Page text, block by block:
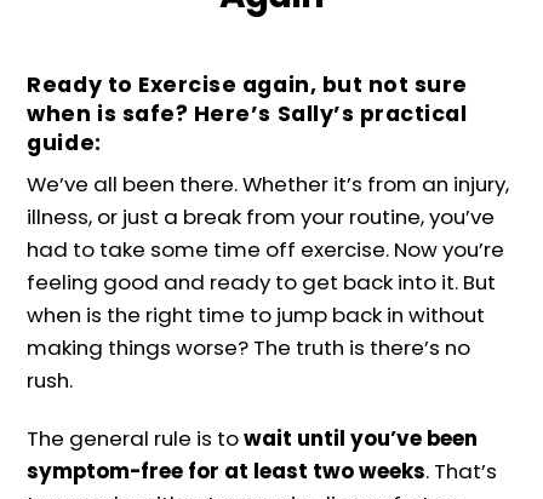
Ready to Exercise again, but not sure
when is safe? Here’s Sally’s practical
guide:
We’ve all been there. Whether it’s from an injury,
illness, or just a break from your routine, you’ve
had to take some time off exercise. Now you’re
feeling good and ready to get back into it. But
when is the right time to jump back in without
making things worse? The truth is there’s no
rush.
The general rule is towait until you’ve been
symptom-free for at least two weeks. That’s